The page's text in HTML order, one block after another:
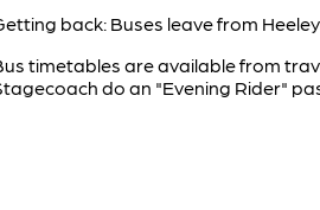
back: Buses leave from
timetables are available from
do an "Evening Rider"